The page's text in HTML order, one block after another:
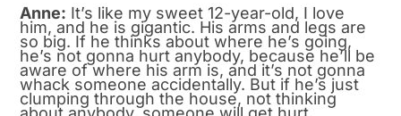
Anne: It’s like my sweet 12-year-old, I love
him, and he is gigantic. His arms and legs are
so big. If he thinks about where he’s going,
he’s not gonna hurt anybody, because he’ll be
aware of where his arm is, and it’s not gonna
whack someone accidentally. But if he’s just
clumping through the house, not thinking